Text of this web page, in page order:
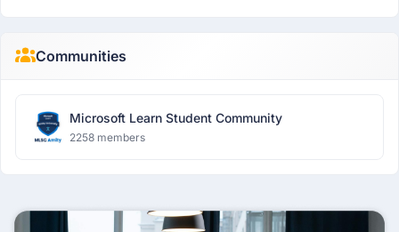
Communities
Microsoft Learn Student Community
2258 members